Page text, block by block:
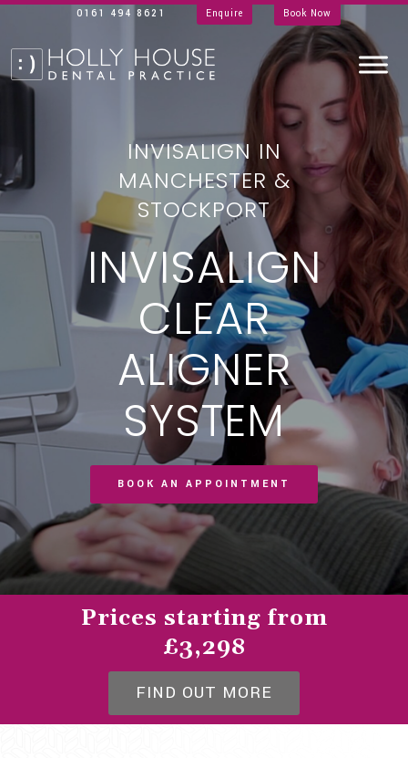
0161 494 8621 Enquire Book Now
INVISALIGN IN
MANCHESTER &
STOCKPORT
INVISALIGN
CLEAR
ALIGNER
SYSTEM
BOOK AN APPOINTMENT
Prices starting from
£3,298
FIND OUT MORE